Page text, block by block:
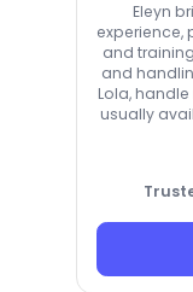
Eleyn
experience,
and
and
Lola,
usually